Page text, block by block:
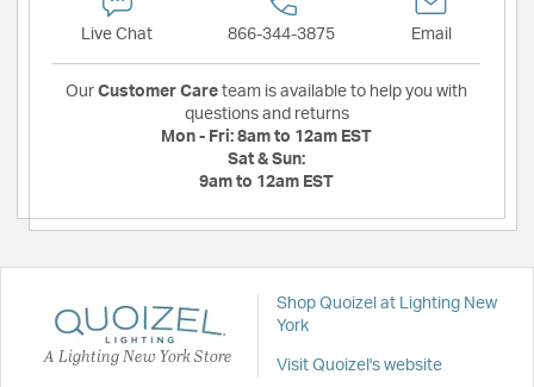
Live Chat 866-344-3875 Email
Our Customer Care team is available to help you with
questions and returns
Mon - Fri: 8am to 12am EST
Sat & Sun:
9am to 12am EST
A Lighting New York Store
Shop Quoizel at Lighting New
York
Visit Quoizel's website